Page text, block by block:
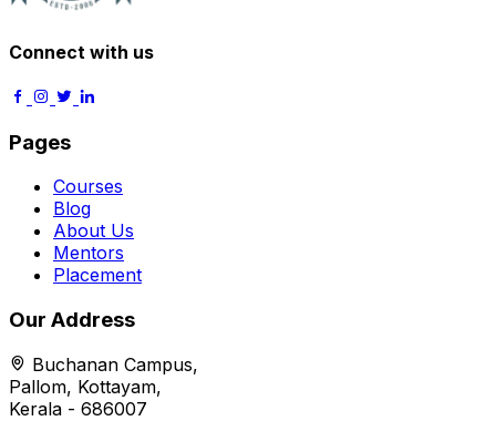
Connect with us
Pages
Courses
Blog
About Us
Mentors
Placement
Our Address
Buchanan Campus,
Pallom, Kottayam,
Kerala - 686007